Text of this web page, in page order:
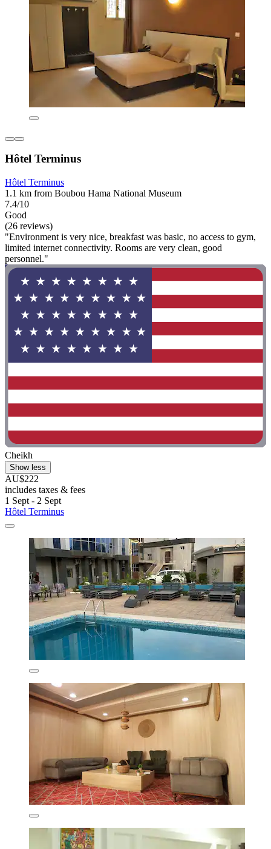
Hôtel Terminus
Hôtel Terminus
1.1 km from Boubou Hama National Museum
7.4/10
Good
(26 reviews)
"Environment is very nice, breakfast was basic, no access to gym,
limited internet connectivity. Rooms are very clean, good
personnel."
Cheikh
Show less
AU$222
includes taxes & fees
1 Sept - 2 Sept
Hôtel Terminus